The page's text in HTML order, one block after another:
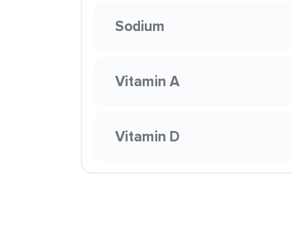
Sodium
Vitamin A
Vitamin D